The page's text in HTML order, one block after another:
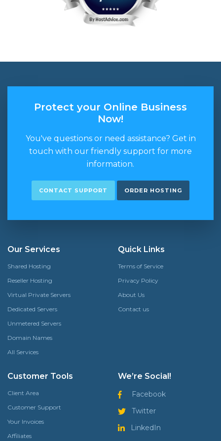
Protect your Online Business
Now!
You've questions or need assistance? Get in
touch with our friendly support for more
information.
CONTACT SUPPORT ORDER HOSTING
Our Services
Shared Hosting
Reseller Hosting
Virtual Private Servers
Dedicated Servers
Unmetered Servers
Domain Names
All Services
Quick Links
Terms of Service
Privacy Policy
About Us
Contact us
Customer Tools
Client Area
Customer Support
Your Invoices
Affiliates
We’re Social!
Facebook
Twitter
LinkedIn